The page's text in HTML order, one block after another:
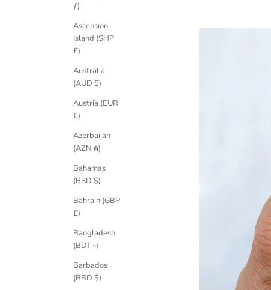
ƒ)
Ascension
Island (SHP
£)
Australia
(AUD $)
Austria (EUR
€)
Azerbaijan
(AZN ₼)
Bahamas
(BSD $)
Bahrain (GBP
£)
Bangladesh
(BDT ৳)
Barbados
(BBD $)